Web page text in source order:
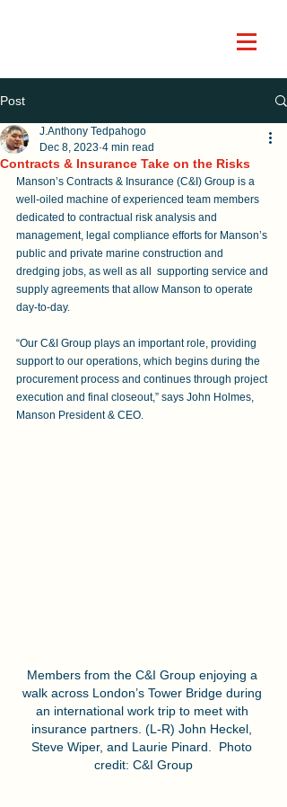
Post
Contracts & Insurance Take on the Risks
J.Anthony Tedpahogo
Dec 8, 2023 4 min read
Manson’s Contracts & Insurance (C&I) Group is a
well-oiled machine of experienced team members
dedicated to contractual risk analysis and
management, legal compliance efforts for Manson’s
public and private marine construction and
dredging jobs, as well as all  supporting service and
supply agreements that allow Manson to operate
day-to-day.
“Our C&I Group plays an important role, providing
support to our operations, which begins during the
procurement process and continues through project
execution and final closeout,” says John Holmes,
Manson President & CEO.
Members from the C&I Group enjoying a
walk across London’s Tower Bridge during
an international work trip to meet with
insurance partners. (L-R) John Heckel,
Steve Wiper, and Laurie Pinard.  Photo
credit: C&I Group